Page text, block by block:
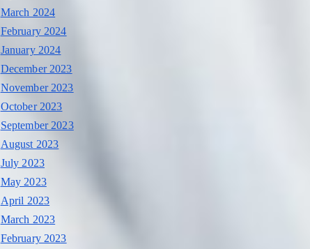
March 2024
February 2024
January 2024
December 2023
November 2023
October 2023
September 2023
August 2023
July 2023
May 2023
April 2023
March 2023
February 2023